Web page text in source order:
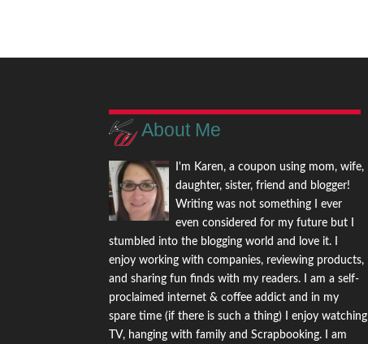
About Me
I'm Karen, a coupon using mom, wife,
daughter, sister, friend and blogger!
Writing was not something I ever
even considered for my future but I
stumbled into the blogging world and love it. I
enjoy working with companies, reviewing products,
and sharing fun finds with my readers. I am a self-
proclaimed internet & coffee addict and in my
spare time (if there is such a thing) I enjoy watching
TV, hanging with family and Scrapbooking. I am